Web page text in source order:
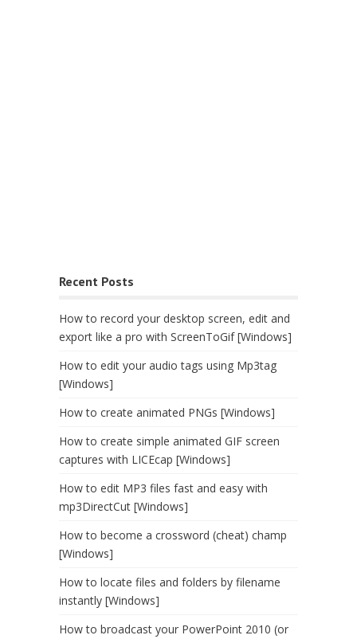
Recent Posts
How to record your desktop screen, edit and
export like a pro with ScreenToGif [Windows]
How to edit your audio tags using Mp3tag
[Windows]
How to create animated PNGs [Windows]
How to create simple animated GIF screen
captures with LICEcap [Windows]
How to edit MP3 files fast and easy with
mp3DirectCut [Windows]
How to become a crossword (cheat) champ
[Windows]
How to locate files and folders by filename
instantly [Windows]
How to broadcast your PowerPoint 2010 (or